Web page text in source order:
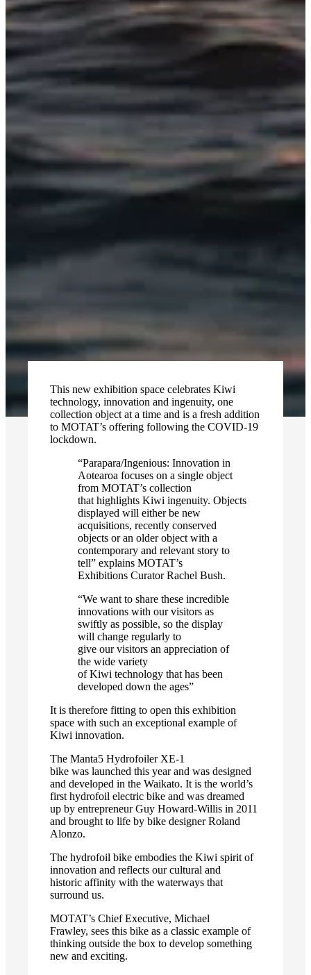
This new exhibition space celebrates Kiwi
technology, innovation and ingenuity, one
collection object at a time and is a fresh addition
to MOTAT’s offering following the COVID-19
lockdown.
“Parapara/Ingenious: Innovation in
Aotearoa focuses on a single object
from MOTAT’s collection
that highlights Kiwi ingenuity. Objects
displayed will either be new
acquisitions, recently conserved
objects or an older object with a
contemporary and relevant story to
tell” explains MOTAT’s
Exhibitions Curator Rachel Bush.
“We want to share these incredible
innovations with our visitors as
swiftly as possible, so the display
will change regularly to
give our visitors an appreciation of
the wide variety
of Kiwi technology that has been
developed down the ages”
It is therefore fitting to open this exhibition
space with such an exceptional example of
Kiwi innovation.
The Manta5 Hydrofoiler XE-1
bike was launched this year and was designed
and developed in the Waikato. It is the world’s
first hydrofoil electric bike and was dreamed
up by entrepreneur Guy Howard-Willis in 2011
and brought to life by bike designer Roland
Alonzo.
The hydrofoil bike embodies the Kiwi spirit of
innovation and reflects our cultural and
historic affinity with the waterways that
surround us.
MOTAT’s Chief Executive, Michael
Frawley, sees this bike as a classic example of
thinking outside the box to develop something
new and exciting.